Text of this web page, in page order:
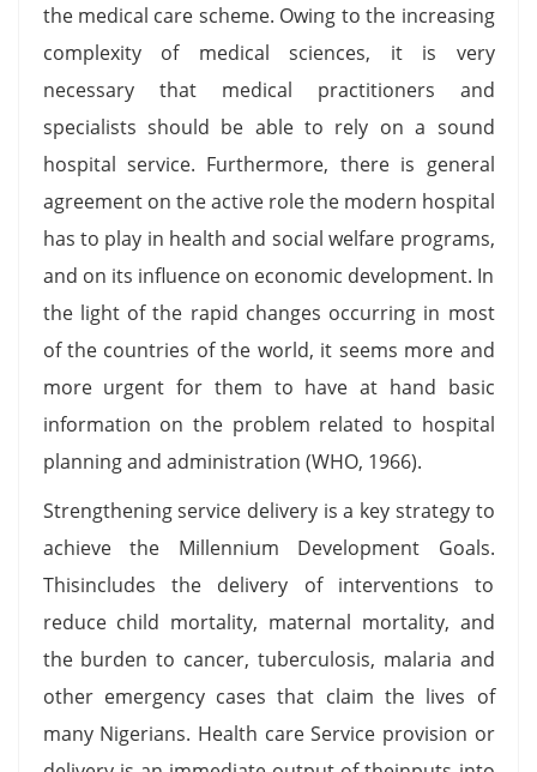
the medical care scheme. Owing to the increasing
complexity of medical sciences, it is very
necessary that medical practitioners and
specialists should be able to rely on a sound
hospital service. Furthermore, there is general
agreement on the active role the modern hospital
has to play in health and social welfare programs,
and on its influence on economic development. In
the light of the rapid changes occurring in most
of the countries of the world, it seems more and
more urgent for them to have at hand basic
information on the problem related to hospital
planning and administration (WHO, 1966).
Strengthening service delivery is a key strategy to
achieve the Millennium Development Goals.
Thisincludes the delivery of interventions to
reduce child mortality, maternal mortality, and
the burden to cancer, tuberculosis, malaria and
other emergency cases that claim the lives of
many Nigerians. Health care Service provision or